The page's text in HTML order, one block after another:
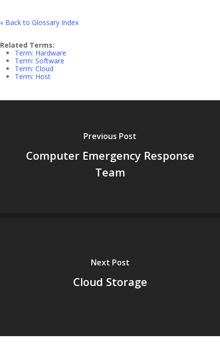
« Back to Glossary Index
Related Terms:
Term: Hardware
Term: Software
Term: Cloud
Term: Host
Previous Post
Computer Emergency Response
Team
Next Post
Cloud Storage